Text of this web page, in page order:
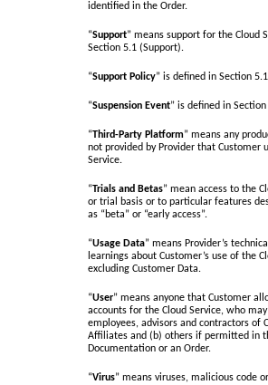
identified in the Order.
“Support” means support for the Cloud
Section 5.1 (Support).
“Support Policy” is defined in Section
“Suspension Event” is defined in
“Third-Party Platform” means any
not provided by Provider that Customer
Service.
“Trials and Betas” mean access to the
or trial basis or to particular features
as “beta” or “early access”.
“Usage Data” means Provider’s
learnings about Customer’s use of the
excluding Customer Data.
“User” means anyone that Customer
accounts for the Cloud Service, who
employees, advisors and contractors of
Affiliates and (b) others if permitted in
Documentation or an Order.
“Virus” means viruses, malicious code